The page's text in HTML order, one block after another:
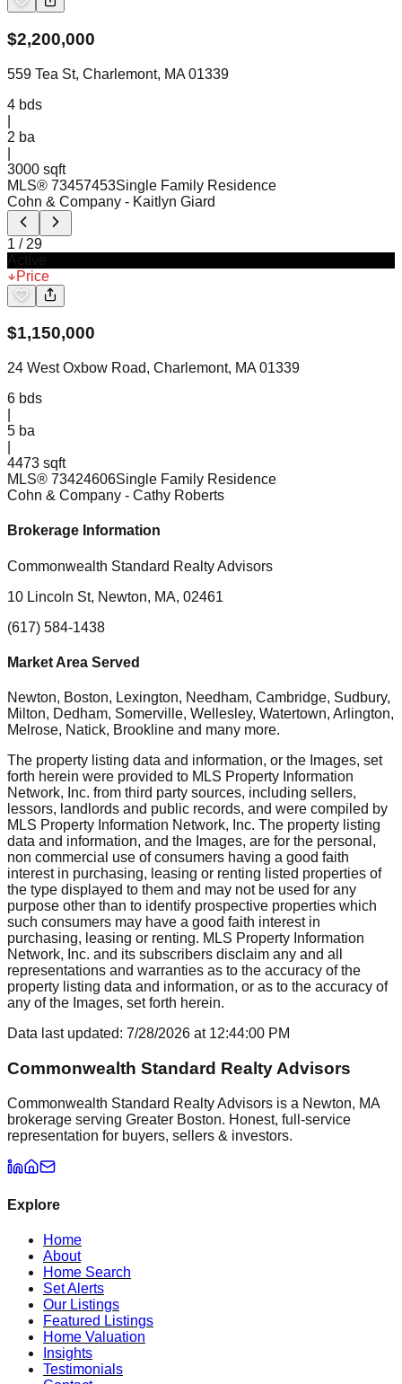
$2,200,000
559 Tea St, Charlemont, MA 01339
4 bds
2 ba
3000 sqft
MLS® 73457453Single Family Residence
Cohn & Company - Kaitlyn Giard
1 / 29
Price
$1,150,000
24 West Oxbow Road, Charlemont, MA 01339
6 bds
5 ba
4473 sqft
MLS® 73424606Single Family Residence
Cohn & Company - Cathy Roberts
Brokerage Information
Commonwealth Standard Realty Advisors
10 Lincoln St, Newton, MA, 02461
(617) 584-1438
Market Area Served
Newton, Boston, Lexington, Needham, Cambridge, Sudbury,
Milton, Dedham, Somerville, Wellesley, Watertown, Arlington,
Melrose, Natick, Brookline and many more.
The property listing data and information, or the Images, set
forth herein were provided to MLS Property Information
Network, Inc. from third party sources, including sellers,
lessors, landlords and public records, and were compiled by
MLS Property Information Network, Inc. The property listing
data and information, and the Images, are for the personal,
non commercial use of consumers having a good faith
interest in purchasing, leasing or renting listed properties of
the type displayed to them and may not be used for any
purpose other than to identify prospective properties which
such consumers may have a good faith interest in
purchasing, leasing or renting. MLS Property Information
Network, Inc. and its subscribers disclaim any and all
representations and warranties as to the accuracy of the
property listing data and information, or as to the accuracy of
any of the Images, set forth herein.
Data last updated: 7/28/2026 at 12:44:00 PM
Commonwealth Standard Realty Advisors
Commonwealth Standard Realty Advisors is a Newton, MA
brokerage serving Greater Boston. Honest, full-service
representation for buyers, sellers & investors.
Explore
Home
About
Home Search
Set Alerts
Our Listings
Featured Listings
Home Valuation
Insights
Testimonials